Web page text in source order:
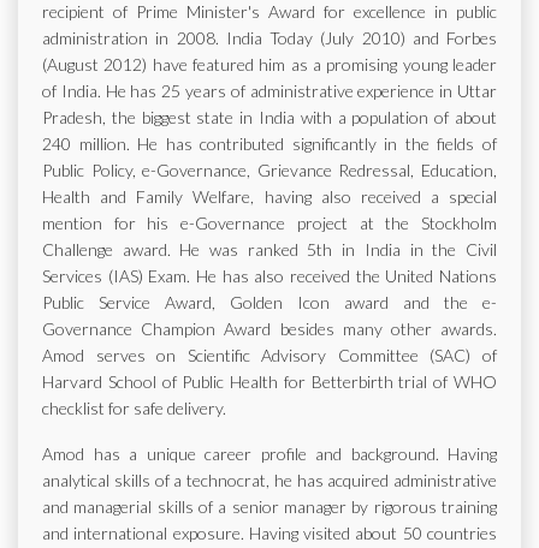
recipient of Prime Minister's Award for excellence in public
administration in 2008. India Today (July 2010) and Forbes
(August 2012) have featured him as a promising young leader
of India. He has 25 years of administrative experience in Uttar
Pradesh, the biggest state in India with a population of about
240 million. He has contributed significantly in the fields of
Public Policy, e-Governance, Grievance Redressal, Education,
Health and Family Welfare, having also received a special
mention for his e-Governance project at the Stockholm
Challenge award. He was ranked 5th in India in the Civil
Services (IAS) Exam. He has also received the United Nations
Public Service Award, Golden Icon award and the e-
Governance Champion Award besides many other awards.
Amod serves on Scientific Advisory Committee (SAC) of
Harvard School of Public Health for Betterbirth trial of WHO
checklist for safe delivery.
Amod has a unique career profile and background. Having
analytical skills of a technocrat, he has acquired administrative
and managerial skills of a senior manager by rigorous training
and international exposure. Having visited about 50 countries